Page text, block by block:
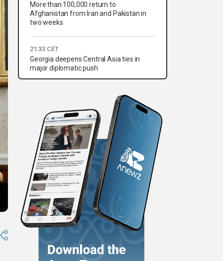
More than 100,000 return to
Afghanistan from Iran and Pakistan in
two weeks
21:33 CET
Georgia deepens Central Asia ties in
major diplomatic push